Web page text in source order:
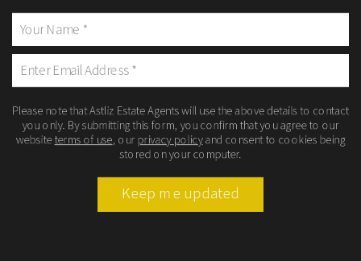
Please note that Astliz Estate Agents will use the above details to contact
you only. By submitting this form, you confirm that you agree to our
websiteterms of use , our privacy policyand consent to cookies being
stored on your computer.
Keep me updated